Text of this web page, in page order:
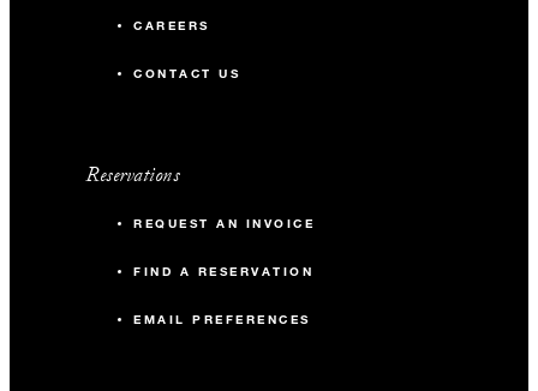
CAREERS
CONTACT US
Reservations
REQUEST AN INVOICE
FIND A RESERVATION
EMAIL PREFERENCES